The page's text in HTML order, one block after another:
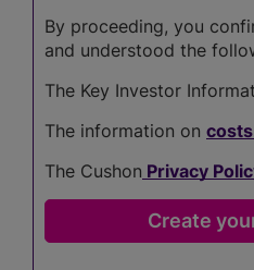
By proceeding, you
and understood the
The Key Investor
The information on
The Cushon Privacy